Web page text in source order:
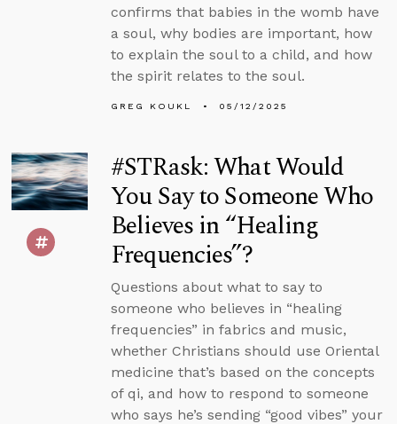
confirms that babies in the womb have
a soul, why bodies are important, how
to explain the soul to a child, and how
the spirit relates to the soul.
GREG KOUKL 05/12/2025
#STRask: What Would
You Say to Someone Who
Believes in “Healing
Frequencies”?
Questions about what to say to
someone who believes in “healing
frequencies” in fabrics and music,
whether Christians should use Oriental
medicine that’s based on the concepts
of qi, and how to respond to someone
who says he’s sending “good vibes” your